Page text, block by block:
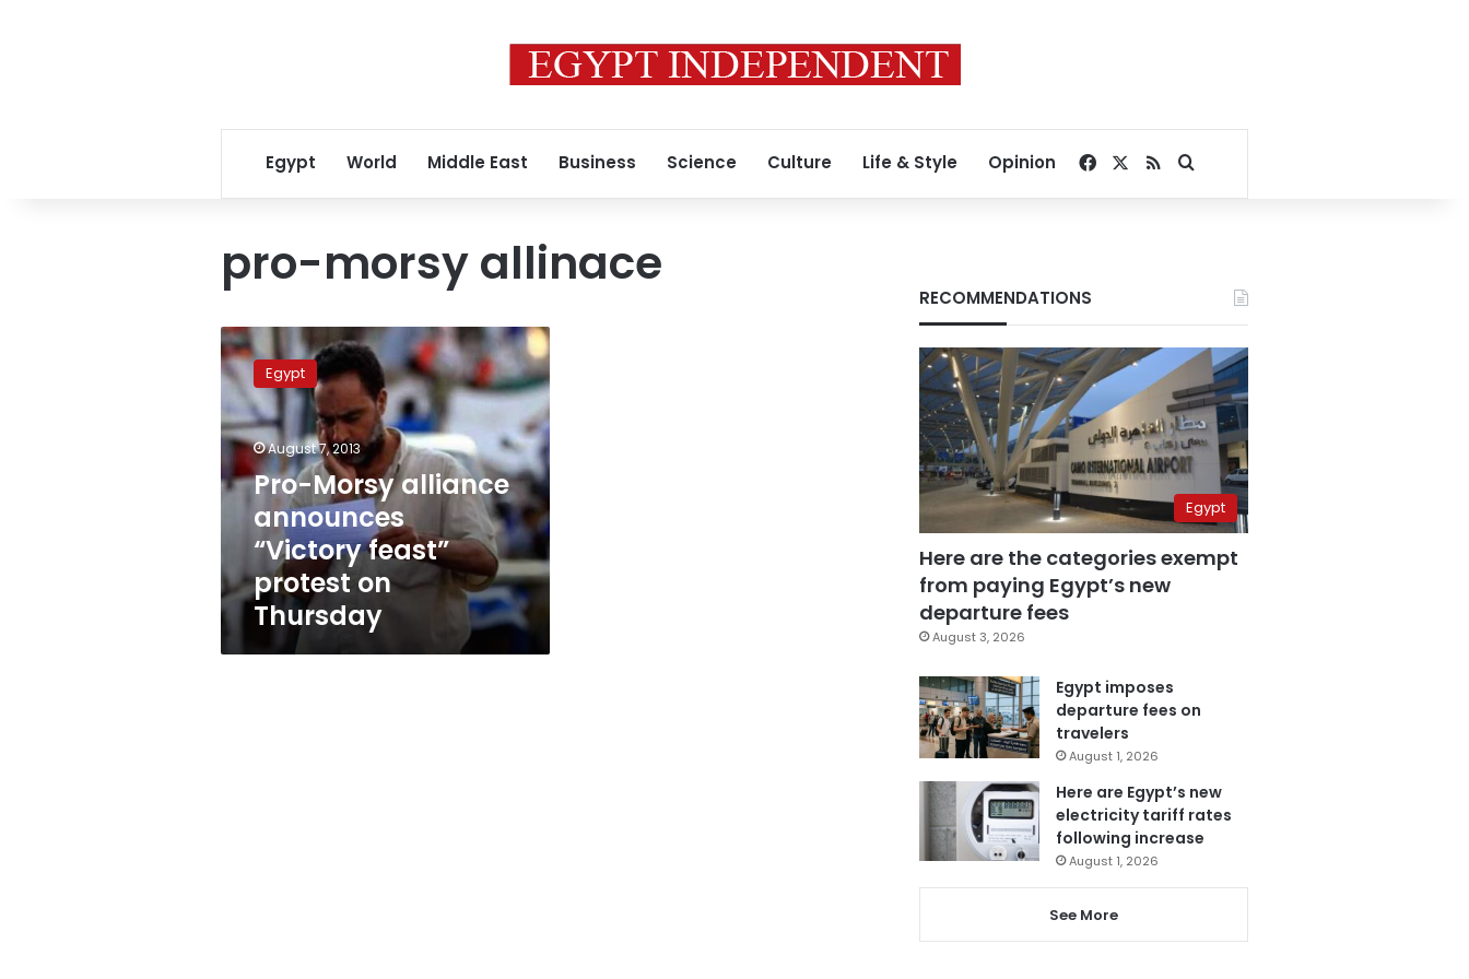
Egypt World Middle East Business Science Culture Life & Style Opinion Facebook
RSSSearch for
pro-morsy allinace
Pro-
Morsy
alliance
announces
“Victory
feast”
protest
on
Thursday
Egypt
August 7, 2013
Pro-Morsy alliance
announces
“Victory feast”
protest on
Thursday
RECOMMENDATIONS
Egypt
Here are the categories exempt
from paying Egypt’s new
departure fees
August 3, 2026
Egypt imposes
departure fees on
travelers
August 1, 2026
Here are Egypt’s new
electricity tariff rates
following increase
August 1, 2026
See More